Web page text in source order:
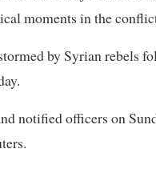
moments in the
by Syrian rebels
notified officers on